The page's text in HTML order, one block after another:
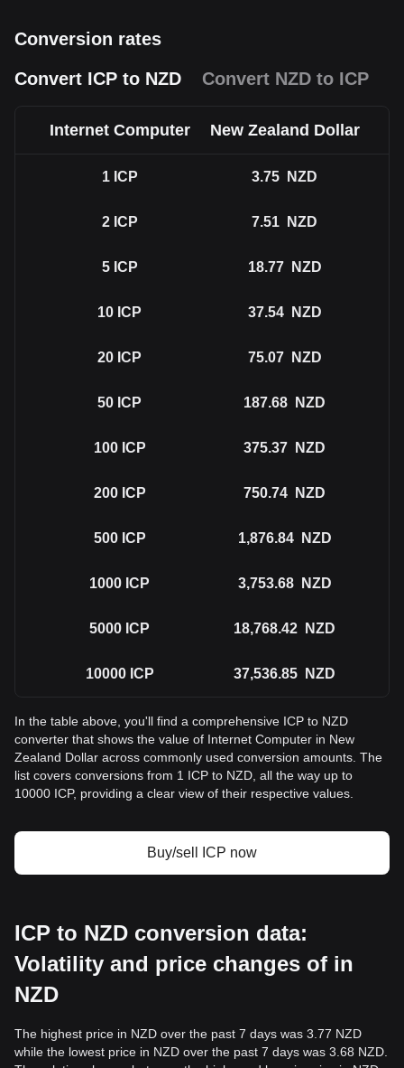
Conversion rates
Convert ICP to NZD
Convert NZD to ICP
Internet Computer New Zealand Dollar
1 ICP 3.75 NZD
2 ICP 7.51 NZD
5 ICP 18.77 NZD
10 ICP 37.54 NZD
20 ICP 75.07 NZD
50 ICP 187.68 NZD
100 ICP 375.37 NZD
200 ICP 750.74 NZD
500 ICP 1,876.84 NZD
1000 ICP 3,753.68 NZD
5000 ICP 18,768.42 NZD
10000 ICP 37,536.85 NZD
In the table above, you'll find a comprehensive ICP to NZD
converter that shows the value of Internet Computer in New
Zealand Dollar across commonly used conversion amounts. The
list covers conversions from 1 ICP to NZD, all the way up to
10000 ICP, providing a clear view of their respective values.
Buy/sell ICP now
ICP to NZD conversion data:
Volatility and price changes of in
NZD
The highest price in NZD over the past 7 days was 3.77 NZD
while the lowest price in NZD over the past 7 days was 3.68 NZD.